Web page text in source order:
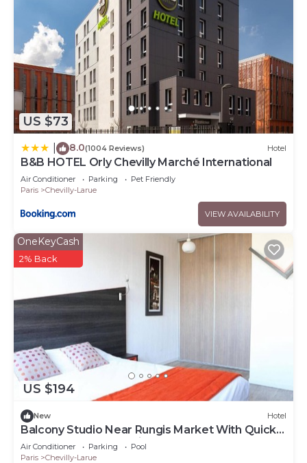
US $73
8.0(1004 Reviews) Hotel
B&B HOTEL Orly Chevilly Marché International
Air Conditioner Parking
Pet Friendly
Paris
Chevilly-Larue
VIEW AVAILABILITY
US $194
OneKeyCash
2% Back
New Hotel
Balcony Studio Near Rungis Market With Quick
Access to Central Paris
Air Conditioner Parking
Pool
Paris
Chevilly-Larue